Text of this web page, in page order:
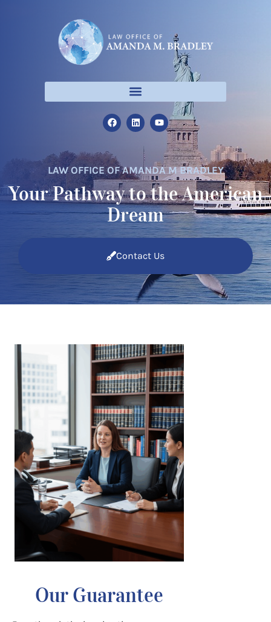
LAW OFFICE OF AMANDA M BRADLEY
Your Pathway to the American
Dream
Contact Us
Our Guarantee